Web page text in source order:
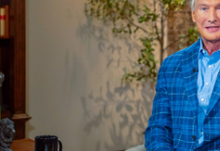
MP3 DOWNLOAD
TRANSCRIPT